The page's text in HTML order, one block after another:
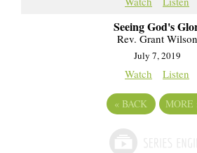
Seeing God's
Rev. Grant Wilson
July 7, 2019
Watch Listen
« BACK MORE